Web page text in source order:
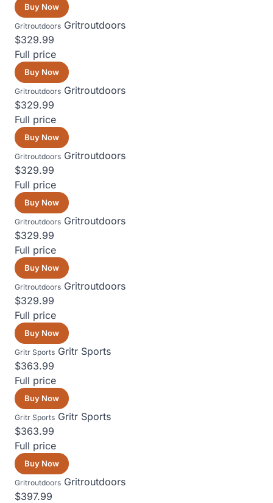
Buy Now
Gritroutdoors Gritroutdoors
$329.99
Full price
Buy Now
Gritroutdoors Gritroutdoors
$329.99
Full price
Buy Now
Gritroutdoors Gritroutdoors
$329.99
Full price
Buy Now
Gritroutdoors Gritroutdoors
$329.99
Full price
Buy Now
Gritroutdoors Gritroutdoors
$329.99
Full price
Buy Now
Gritr Sports Gritr Sports
$363.99
Full price
Buy Now
Gritr Sports Gritr Sports
$363.99
Full price
Buy Now
Gritroutdoors Gritroutdoors
$397.99